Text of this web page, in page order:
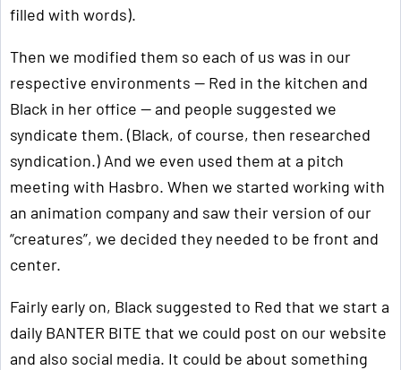
filled with words).
Then we modified them so each of us was in our
respective environments — Red in the kitchen and
Black in her office — and people suggested we
syndicate them. (Black, of course, then researched
syndication.) And we even used them at a pitch
meeting with Hasbro. When we started working with
an animation company and saw their version of our
“creatures”, we decided they needed to be front and
center.
Fairly early on, Black suggested to Red that we start a
daily BANTER BITE that we could post on our website
and also social media. It could be about something